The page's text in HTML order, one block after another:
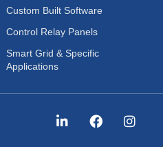
Custom Built Software
Control Relay Panels
Smart Grid & Specific
Applications